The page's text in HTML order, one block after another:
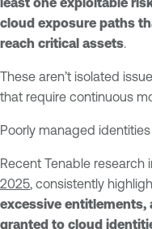
cloud exposure paths
reach critical assets.
These aren’t isolated
that require continuous
Poorly managed
Recent Tenable research
2025, consistently
excessive
granted to cloud